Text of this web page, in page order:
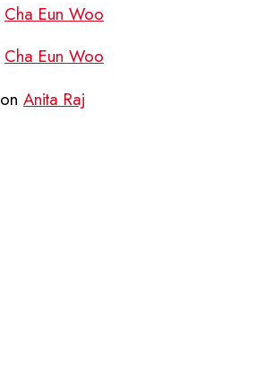
Cha Eun Woo
Cha Eun Woo
on Anita Raj